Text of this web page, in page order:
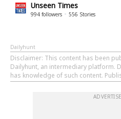
Unseen Times
994 followers 556 Stories
Dailyhunt
Disclaimer: This content has been
Dailyhunt, an intermediary platform.
has knowledge of such content.